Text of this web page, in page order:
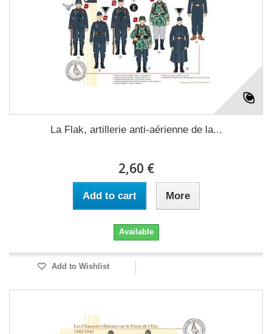
La Flak, artillerie anti-aérienne de la...
2,60 €
Add to cart More
Available
Add to Wishlist